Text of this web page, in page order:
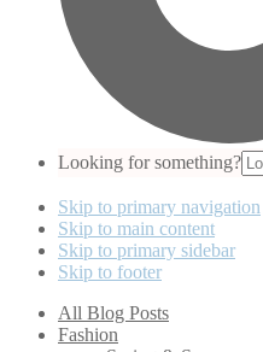
Looking for something?
Skip to primary navigation
Skip to main content
Skip to primary sidebar
Skip to footer
All Blog Posts
Fashion